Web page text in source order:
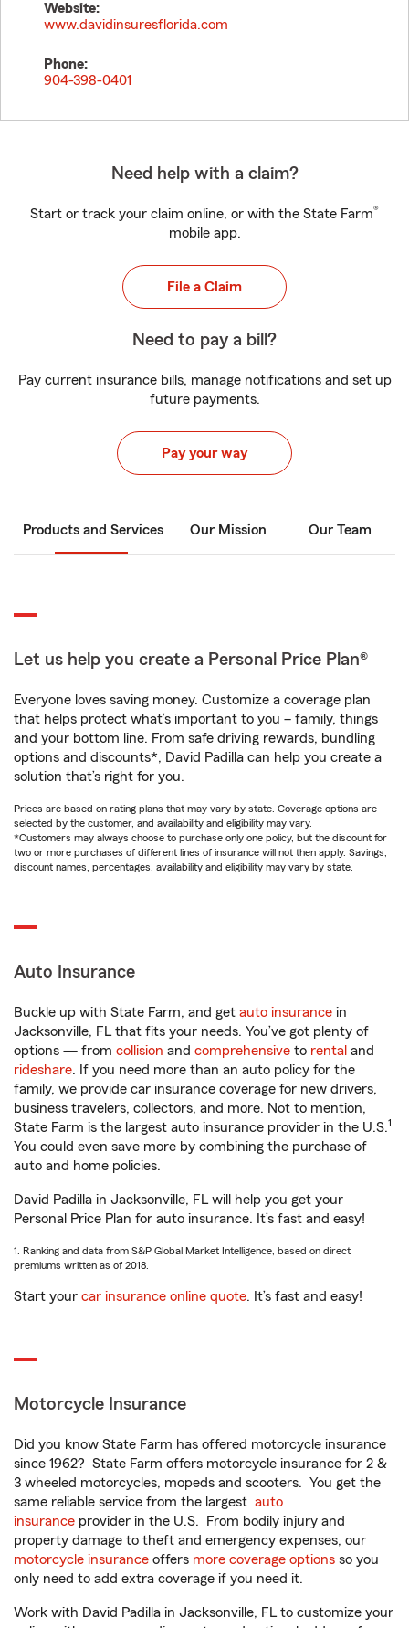
Website:
www.davidinsuresflorida.com
Phone:
904-398-0401
Need help with a claim?
Start or track your claim online, or with the State Farm®
mobile app.
File a Claim
Need to pay a bill?
Pay current insurance bills, manage notifications and set up
future payments.
Pay your way
Products and Services Our Mission Our Team
Let us help you create a Personal Price Plan®
Everyone loves saving money. Customize a coverage plan
that helps protect what’s important to you – family, things
and your bottom line. From safe driving rewards, bundling
options and discounts*, David Padilla can help you create a
solution that’s right for you.
Prices are based on rating plans that may vary by state. Coverage options are
selected by the customer, and availability and eligibility may vary.
*Customers may always choose to purchase only one policy, but the discount for
two or more purchases of different lines of insurance will not then apply. Savings,
discount names, percentages, availability and eligibility may vary by state.
Auto Insurance
Buckle up with State Farm, and get auto insurance in
Jacksonville, FL that fits your needs. You’ve got plenty of
options — from collision and comprehensive to rental and
rideshare. If you need more than an auto policy for the
family, we provide car insurance coverage for new drivers,
business travelers, collectors, and more. Not to mention,
State Farm is the largest auto insurance provider in the U.S.1
You could even save more by combining the purchase of
auto and home policies.
David Padilla in Jacksonville, FL will help you get your
Personal Price Plan for auto insurance. It’s fast and easy!
1. Ranking and data from S&P Global Market Intelligence, based on direct
premiums written as of 2018.
Start your car insurance online quote. It’s fast and easy!
Motorcycle Insurance
Did you know State Farm has offered motorcycle insurance
since 1962? State Farm offers motorcycle insurance for 2 &
3 wheeled motorcycles, mopeds and scooters. You get the
same reliable service from the largest auto
insurance provider in the U.S. From bodily injury and
property damage to theft and emergency expenses, our
motorcycle insurance offers more coverage options so you
only need to add extra coverage if you need it.
Work with David Padilla in Jacksonville, FL to customize your